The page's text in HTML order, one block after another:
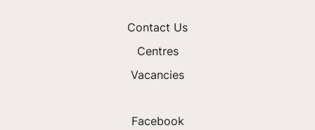
Contact Us
Centres
Vacancies
Facebook